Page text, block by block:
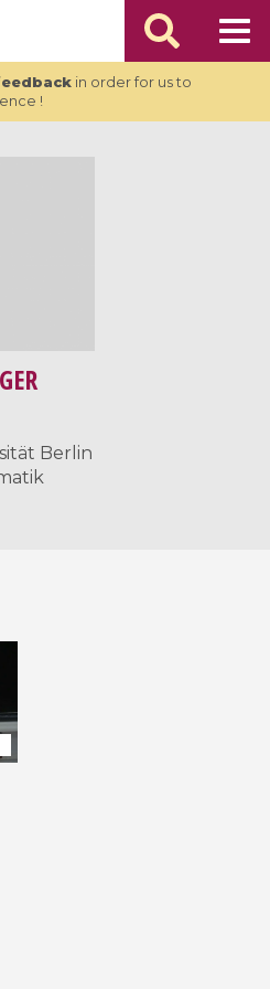
in order for us to
!
Berlin